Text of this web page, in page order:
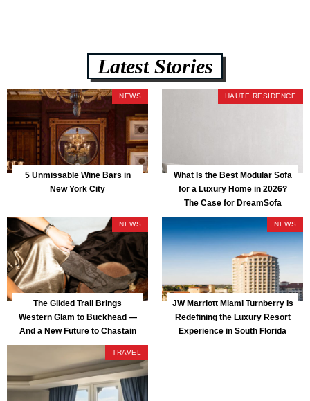
Latest Stories
NEWS
5 Unmissable Wine Bars in
New York City
HAUTE RESIDENCE
What Is the Best Modular Sofa
for a Luxury Home in 2026?
The Case for DreamSofa
NEWS
The Gilded Trail Brings
Western Glam to Buckhead —
And a New Future to Chastain
Park
NEWS
JW Marriott Miami Turnberry Is
Redefining the Luxury Resort
Experience in South Florida
TRAVEL